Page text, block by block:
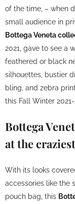
of the time, – when
small audience in
Bottega Veneta
2021, gave to see a
feathered or black
silhouettes, bustier
bling, and zebra
this Fall Winter
Bottega
at the
With its looks
accessories like the
pouch bag , this